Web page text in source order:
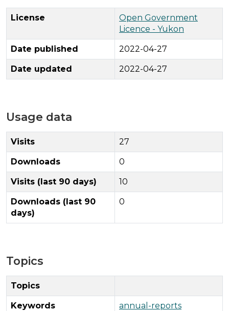
License
Open Government
Licence - Yukon
Date published 2022-04-27
Date updated 2022-04-27
Usage data
Visits 27
Downloads 0
Visits (last 90 days) 10
Downloads (last 90
days)
0
Topics
Topics
Keywords
annual-reports